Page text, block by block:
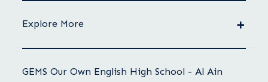
Explore More
GEMS Our Own English High School - Al Ain